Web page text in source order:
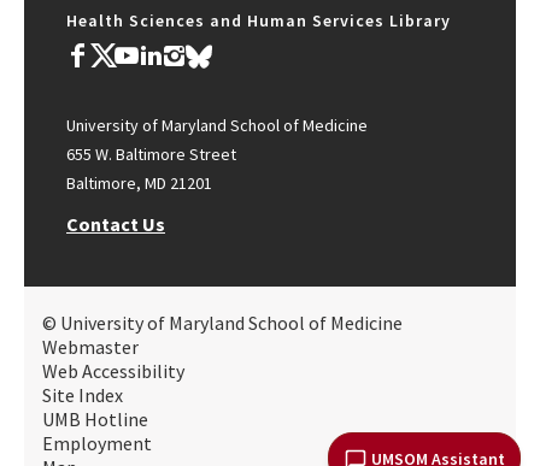
UMSOM Assistant
Health Sciences and Human Services Library
University of Maryland School of Medicine
655 W. Baltimore Street
Baltimore, MD 21201
Contact Us
© University of Maryland School of Medicine
Webmaster
Web Accessibility
Site Index
UMB Hotline
Employment